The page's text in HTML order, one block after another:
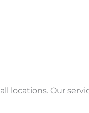
locations. Our